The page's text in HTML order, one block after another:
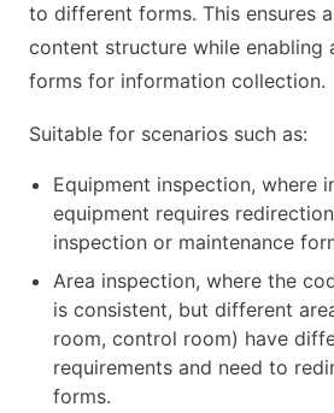
to different forms. This ensures
content structure while enabling
forms for information collection.
Suitable for scenarios such as:
Equipment inspection, where
equipment requires
inspection or maintenance
Area inspection, where the
is consistent, but different
room, control room) have
requirements and need to
forms.